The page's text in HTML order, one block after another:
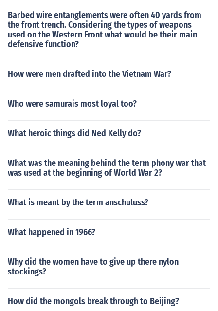
Barbed wire entanglements were often 40 yards from
the front trench. Considering the types of weapons
used on the Western Front what would be their main
defensive function?
How were men drafted into the Vietnam War?
Who were samurais most loyal too?
What heroic things did Ned Kelly do?
What was the meaning behind the term phony war that
was used at the beginning of World War 2?
What is meant by the term anschuluss?
What happened in 1966?
Why did the women have to give up there nylon
stockings?
How did the mongols break through to Beijing?